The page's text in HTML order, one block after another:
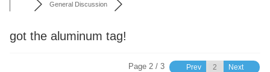
General Discussion
got the aluminum tag!
Page 2 / 3 Prev Next